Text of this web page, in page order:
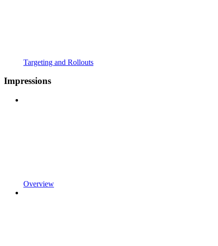
Targeting and Rollouts
Impressions
Overview